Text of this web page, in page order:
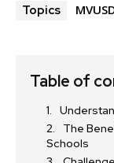
Topics
Table of
The
Schools